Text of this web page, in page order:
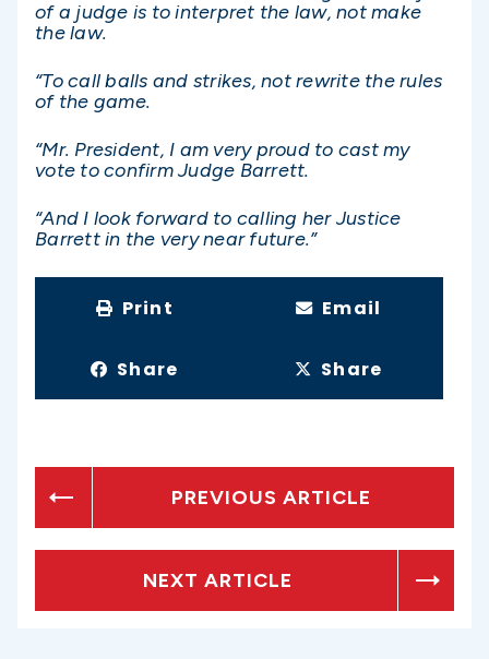
of a judge is to interpret the law, not make
the law.
“To call balls and strikes, not rewrite the rules
of the game.
“Mr. President, I am very proud to cast my
vote to confirm Judge Barrett.
“And I look forward to calling her Justice
Barrett in the very near future.”
Print Email
Share Share
PREVIOUS ARTICLE
NEXT ARTICLE